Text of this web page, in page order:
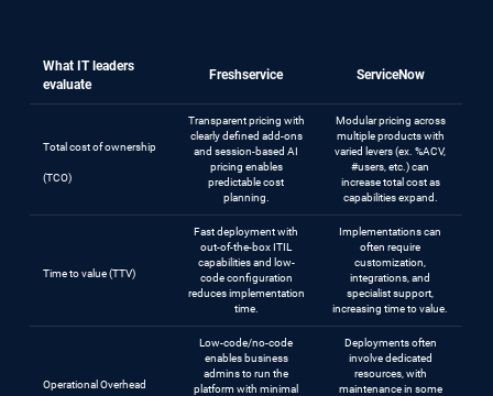
What IT leaders
evaluate
Freshservice ServiceNow
Total cost of ownership
(TCO)
Transparent pricing with
clearly defined add-ons
and session-based AI
pricing enables
predictable cost
planning.
Modular pricing across
multiple products with
varied levers (ex. %ACV,
#users, etc.) can
increase total cost as
capabilities expand.
Time to value (TTV)
Fast deployment with
out-of-the-box ITIL
capabilities and low-
code configuration
reduces implementation
time.
Implementations can
often require
customization,
integrations, and
specialist support,
increasing time to value.
Operational Overhead
Low-code/no-code
enables business
admins to run the
platform with minimal
Deployments often
involve dedicated
resources, with
maintenance in some